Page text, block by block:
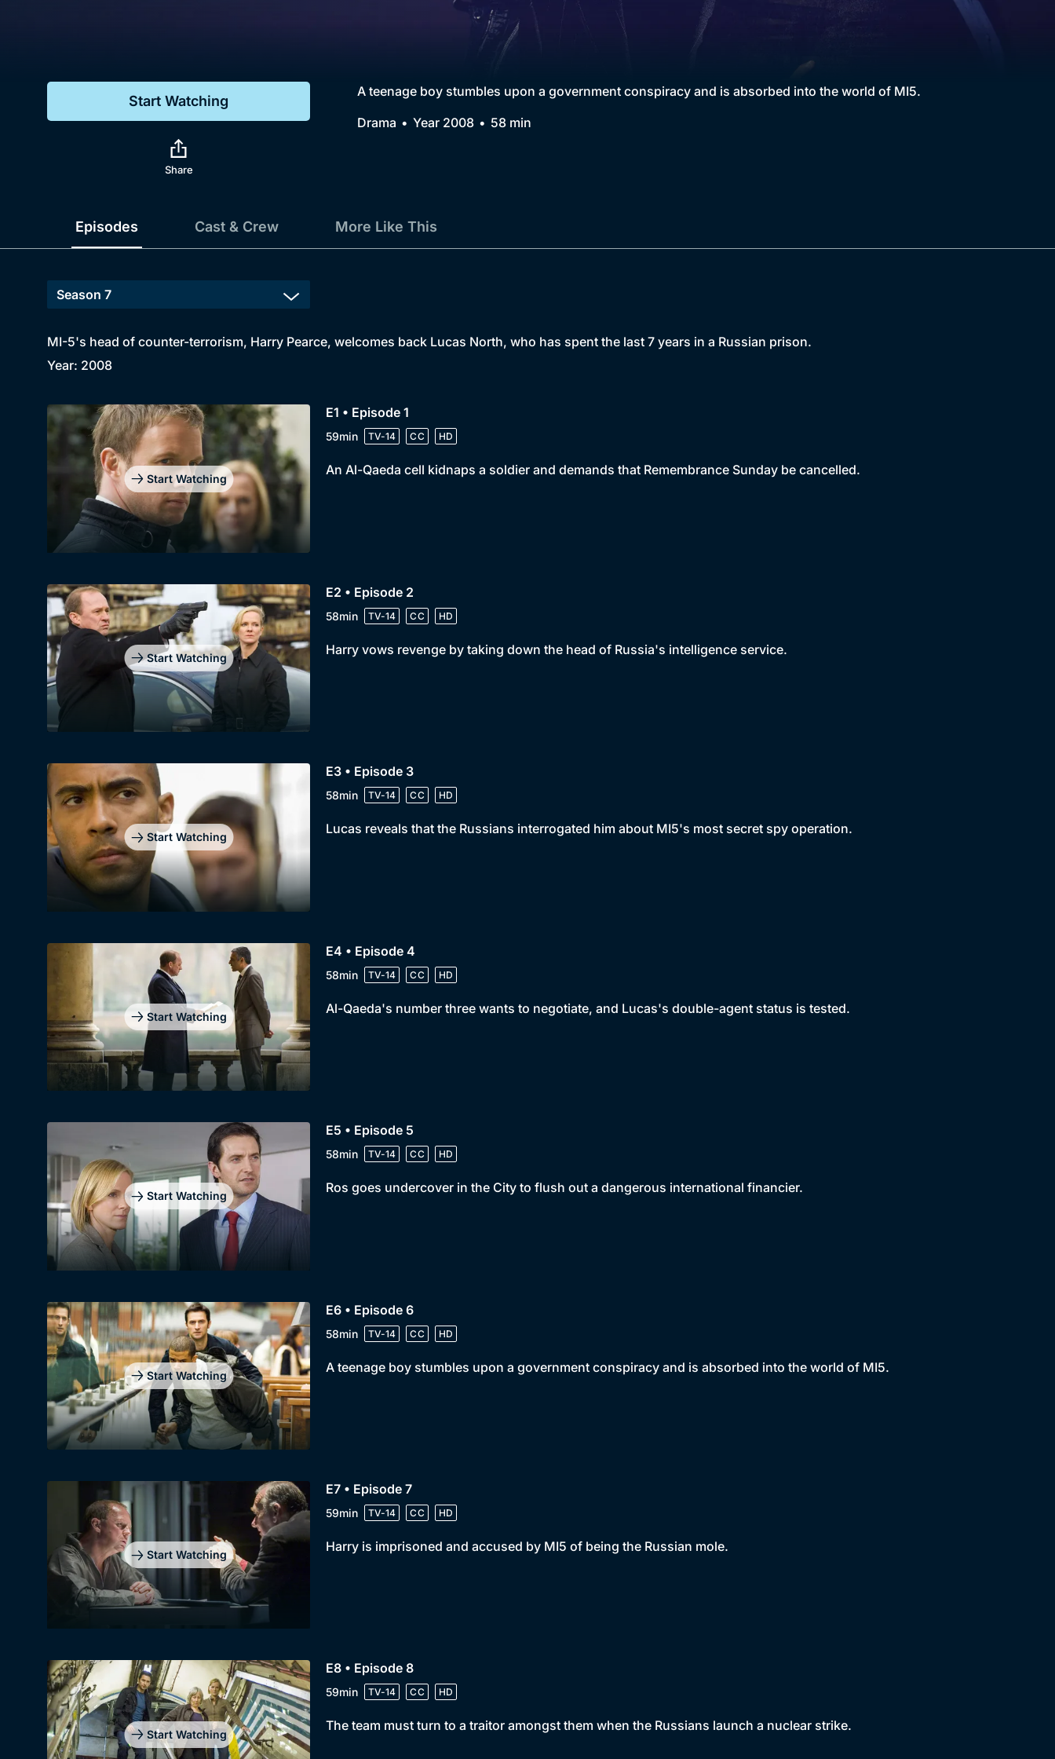
Comedy
BritBox Original
Brit Flicks
Best of the Decades
Start Watching
Share
A teenage boy stumbles upon a government conspiracy and is absorbed into the world of MI5.
Drama
Year 2008 58 min
Episodes Cast & Crew More Like This
MI-5's head of counter-terrorism, Harry Pearce, welcomes back Lucas North, who has spent the last 7 years in a Russian prison.
Year: 2008
Start Watching
E1 • Episode 1
59min TV-14 CC HD
An Al-Qaeda cell kidnaps a soldier and demands that Remembrance Sunday be cancelled.
Start Watching
E2 • Episode 2
58min TV-14 CC HD
Harry vows revenge by taking down the head of Russia's intelligence service.
Start Watching
E3 • Episode 3
58min TV-14 CC HD
Lucas reveals that the Russians interrogated him about MI5's most secret spy operation.
Start Watching
E4 • Episode 4
58min TV-14 CC HD
Al-Qaeda's number three wants to negotiate, and Lucas's double-agent status is tested.
Start Watching
E5 • Episode 5
58min TV-14 CC HD
Ros goes undercover in the City to flush out a dangerous international financier.
Start Watching
E6 • Episode 6
58min TV-14 CC HD
A teenage boy stumbles upon a government conspiracy and is absorbed into the world of MI5.
Start Watching
E7 • Episode 7
59min TV-14 CC HD
Harry is imprisoned and accused by MI5 of being the Russian mole.
Start Watching
E8 • Episode 8
59min TV-14 CC HD
The team must turn to a traitor amongst them when the Russians launch a nuclear strike.